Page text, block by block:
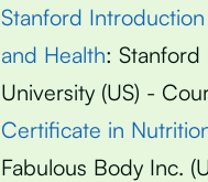
Stanford
and Health: Stanford
University (US) -
Certificate in
Fabulous Body Inc.